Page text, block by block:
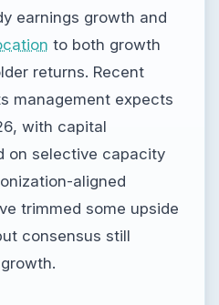
earnings growth and
to both growth
returns. Recent
management expects
with capital
on selective capacity
aligned
trimmed some upside
consensus still